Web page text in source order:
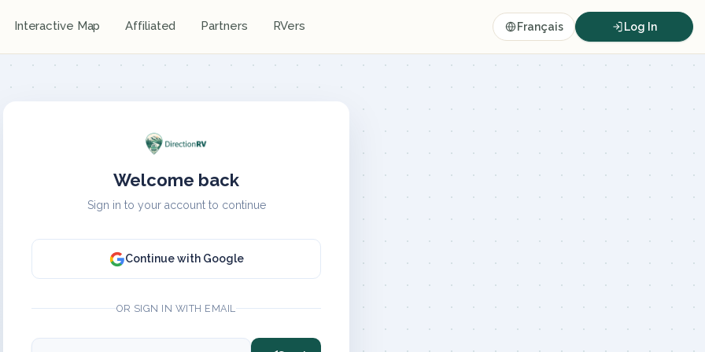
Interactive Map Affiliated Partners RVers Français Log In
Welcome back
Sign in to your account to continue
Continue with Google
OR SIGN IN WITH EMAIL